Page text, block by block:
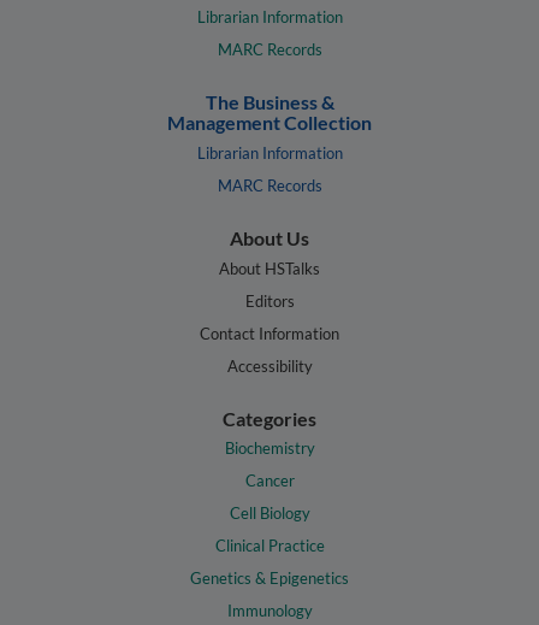
Librarian Information
MARC Records
The Business &
Management Collection
Librarian Information
MARC Records
About Us
About HSTalks
Editors
Contact Information
Accessibility
Categories
Biochemistry
Cancer
Cell Biology
Clinical Practice
Genetics & Epigenetics
Immunology